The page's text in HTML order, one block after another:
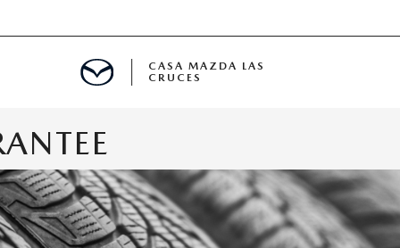
SPECIALS
SPECIALS
CASA MAZDA LAS
CRUCES